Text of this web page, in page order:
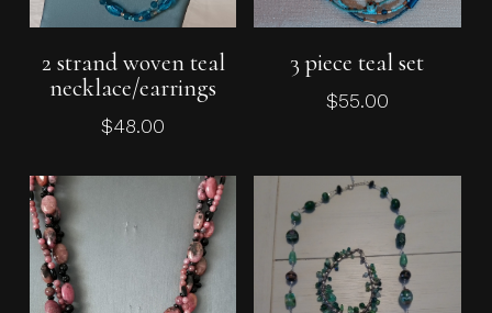
Add To Cart
2 strand woven teal
necklace/earrings
$48.00
Add To Cart
3 piece teal set
$55.00